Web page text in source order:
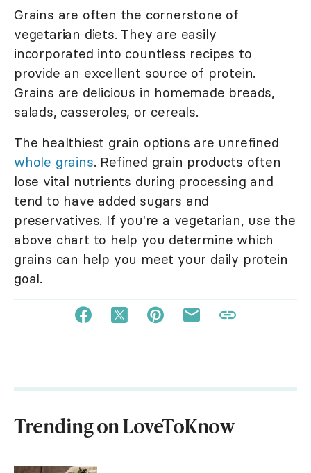
Grains are often the cornerstone of
vegetarian diets. They are easily
incorporated into countless recipes to
provide an excellent source of protein.
Grains are delicious in homemade breads,
salads, casseroles, or cereals.
The healthiest grain options are unrefined
whole grains. Refined grain products often
lose vital nutrients during processing and
tend to have added sugars and
preservatives. If you're a vegetarian, use the
above chart to help you determine which
grains can help you meet your daily protein
goal.
Trending on LoveToKnow